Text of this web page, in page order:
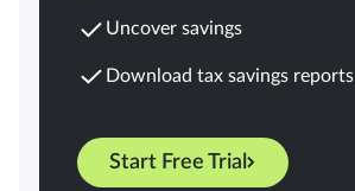
Uncover savings
Download tax savings reports
Start Free Trial